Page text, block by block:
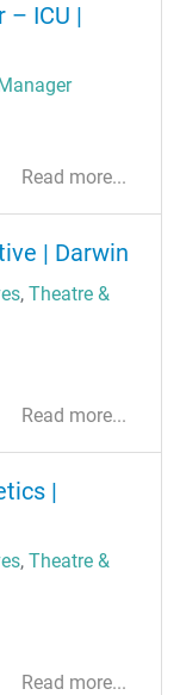
– ICU |
Read more...
| Darwin
, Theatre &
Read more...
|
, Theatre &
Read more...